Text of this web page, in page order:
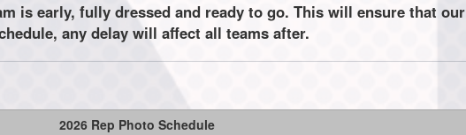
is early, fully dressed and ready to go. This will ensure that our
any delay will affect all teams after.
2026 Rep Photo Schedule